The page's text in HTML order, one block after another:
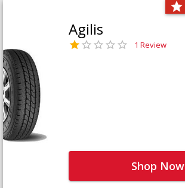
Agilis
1 Review
Shop Now